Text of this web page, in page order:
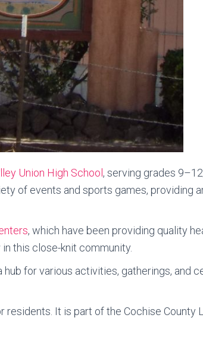
Union High School , serving grades
of events and sports games, providing
, which have been providing quality
this close-knit community.
for various activities, gatherings, and
residents. It is part of the Cochise County